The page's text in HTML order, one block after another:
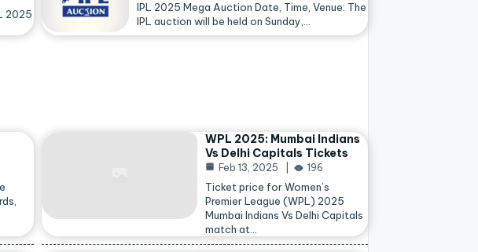
2025
IPL 2025 Mega Auction Date, Time, Venue: The
IPL auction will be held on Sunday,…
WPL 2025: Mumbai Indians
Vs Delhi Capitals Tickets
Feb 13, 2025 196
Ticket price for Women’s
Premier League (WPL) 2025
Mumbai Indians Vs Delhi Capitals
match at…